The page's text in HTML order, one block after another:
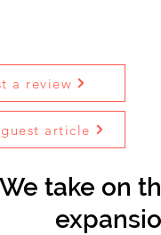
a review
article
We take on